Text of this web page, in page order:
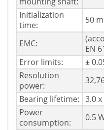
Initialization
time:
50
EMC:
EN
Error limits:
±
Resolution
power:
Bearing lifetime: 3.0
Power
consumption:
0.5